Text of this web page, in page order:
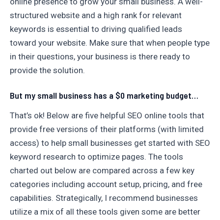
structured website and a high rank for relevant
keywords is essential to driving qualified leads
toward your website. Make sure that when people type
in their questions, your business is there ready to
provide the solution.
But my small business has a $0 marketing budget…
That’s ok! Below are five helpful SEO online tools that
provide free versions of their platforms (with limited
access) to help small businesses get started with SEO
keyword research to optimize pages. The tools
charted out below are compared across a few key
categories including account setup, pricing, and free
capabilities. Strategically, I recommend businesses
utilize a mix of all these tools given some are better